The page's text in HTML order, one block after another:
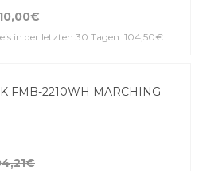
in der letzten 30 Tagen: 104,50€
FMB-2210WH MARCHING